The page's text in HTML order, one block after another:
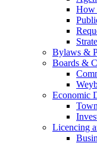
How
Bylaws &
Boards &
Economic
Licencing